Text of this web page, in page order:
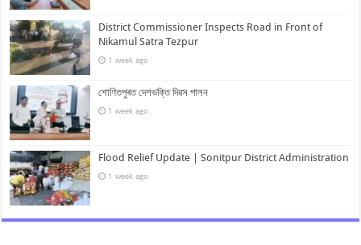
District Commissioner Inspects Road in Front of
Nikamul Satra Tezpur
1 week ago
শোণিতপুৰত দেশভক্তি দিৱস পালন
1 week ago
Flood Relief Update | Sonitpur District Administration
1 week ago